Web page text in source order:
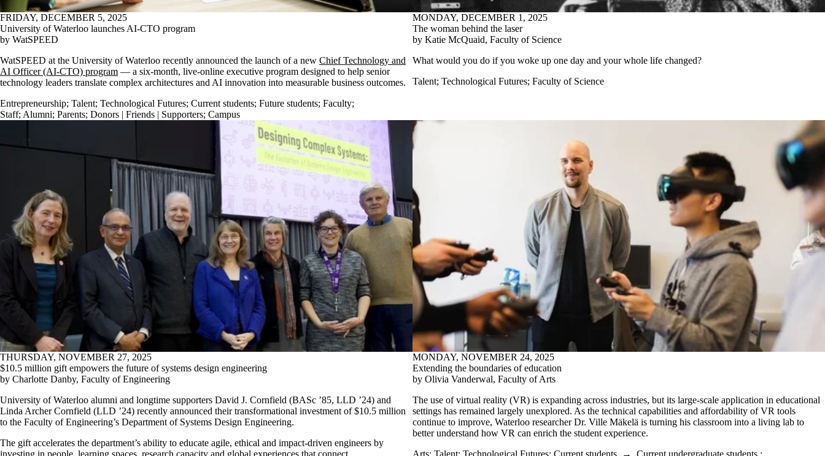
FRIDAY, DECEMBER 5, 2025
University of Waterloo launches AI-CTO program
by WatSPEED
WatSPEED at the University of Waterloo recently announced the launch of a new Chief Technology and
AI Officer (AI-CTO) program — a six-month, live-online executive program designed to help senior
technology leaders translate complex architectures and AI innovation into measurable business outcomes.
Entrepreneurship; Talent; Technological Futures; Current students; Future students; Faculty;
Staff; Alumni; Parents; Donors | Friends | Supporters; Campus
MONDAY, DECEMBER 1, 2025
The woman behind the laser
by Katie McQuaid, Faculty of Science
What would you do ifyou woke up one day and your whole life changed?
Talent; Technological Futures; Faculty of Science
THURSDAY, NOVEMBER 27, 2025
$10.5 million gift empowers the future of systems design engineering
by Charlotte Danby, Faculty of Engineering
University of Waterloo alumni and longtime supporters David J. Cornfield (BASc ’85, LLD ’24) and
Linda Archer Cornfield (LLD ’24) recently announced their transformational investment of $10.5 million
to the Faculty of Engineering’s Department of Systems Design Engineering.
The gift accelerates the department’s ability to educate agile, ethical and impact-driven engineers by
investing in people, learning spaces, research capacity and global experiences that connect
MONDAY, NOVEMBER 24, 2025
Extending the boundaries of education
by Olivia Vanderwal, Faculty of Arts
The use of virtual reality (VR) is expanding across industries, but its large-scale application in educational
settings has remained largely unexplored. As the technical capabilities and affordability of VR tools
continue to improve, Waterloo researcher Dr. Ville Mäkelä is turning his classroom into a living lab to
better understand how VR can enrich the student experience.
Arts; Talent; Technological Futures; Current students → Current undergraduate students ;